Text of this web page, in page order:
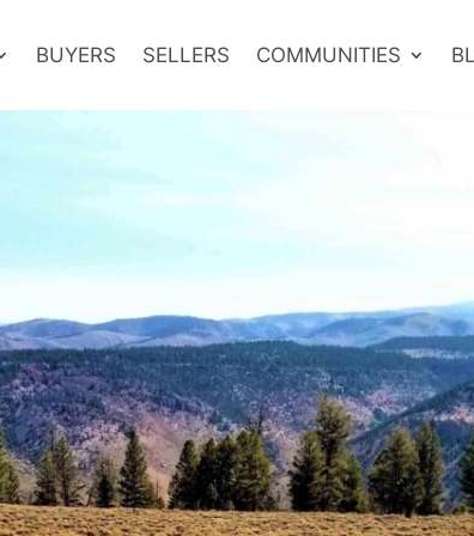
BUYERS SELLERS COMMUNITIES